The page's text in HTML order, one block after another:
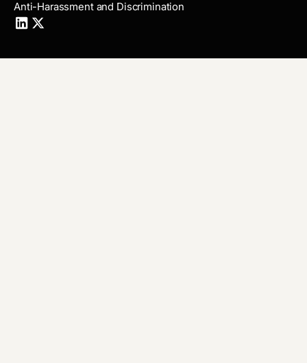
Anti-Harassment and Discrimination